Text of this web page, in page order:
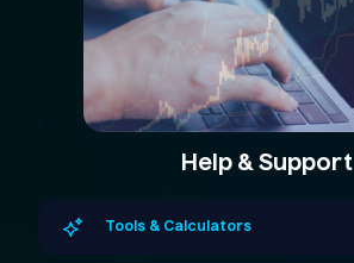
Help & Support
Tools & Calculators